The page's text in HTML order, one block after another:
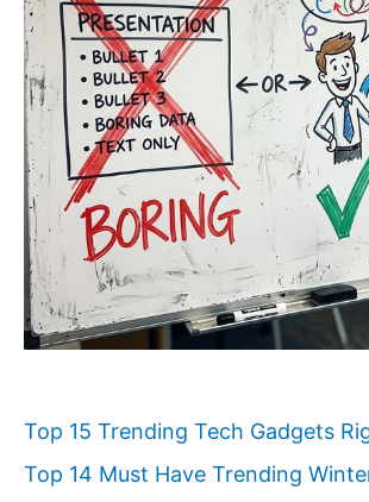
Top 15 Trending Tech Gadgets
Top 14 Must Have Trending